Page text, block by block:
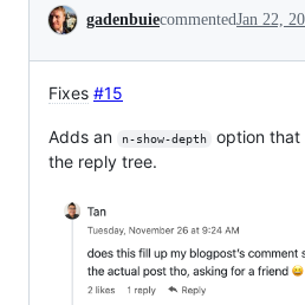
Conversation
gadenbuiecommentedJan 22,
Fixes #15
Adds an n-show-depth
option that
the reply tree.